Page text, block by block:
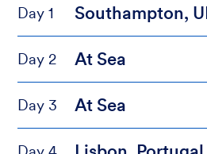
Day 1 Southampton,
Day 2 At Sea
Day 3 At Sea